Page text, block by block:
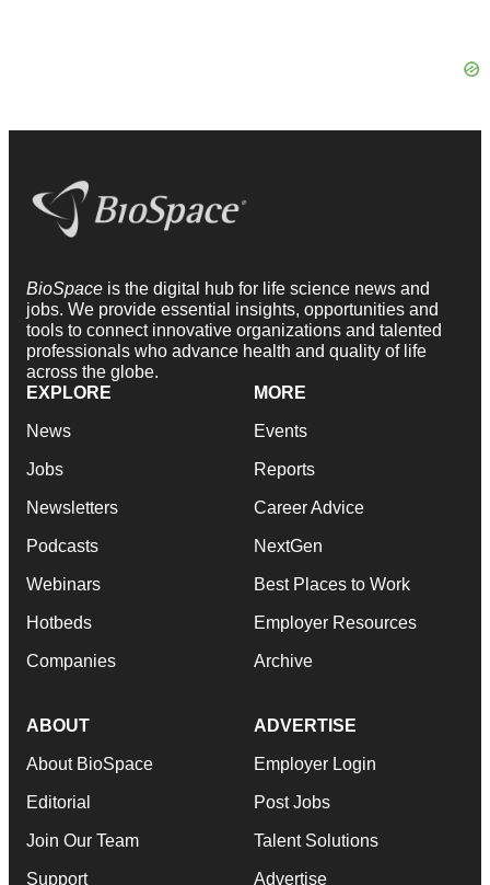
BioSpace is the digital hub for life science news and
jobs. We provide essential insights, opportunities and
tools to connect innovative organizations and talented
professionals who advance health and quality of life
across the globe.
EXPLORE
News
Jobs
Newsletters
Podcasts
Webinars
Hotbeds
Companies
MORE
Events
Reports
Career Advice
NextGen
Best Places to Work
Employer Resources
Archive
ABOUT
About BioSpace
Editorial
Join Our Team
Support
ADVERTISE
Employer Login
Post Jobs
Talent Solutions
Advertise